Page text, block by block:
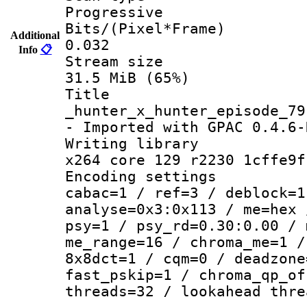
Additional
Info 📋
Progressive
Bits/
0.032
Stream
31.5 MiB (65%)
- Imported with GPAC 0.4.6-
Writing
x264 core 129 r2230 1cffe9f
Encoding
cabac=1 / ref=3 /
analyse=0x3:0x113 /
psy=1 / psy_rd=0.30:0.00 /
me_range=16 /
8x8dct=1 / cqm=0 /
fast_pskip=1 /
threads=32 /